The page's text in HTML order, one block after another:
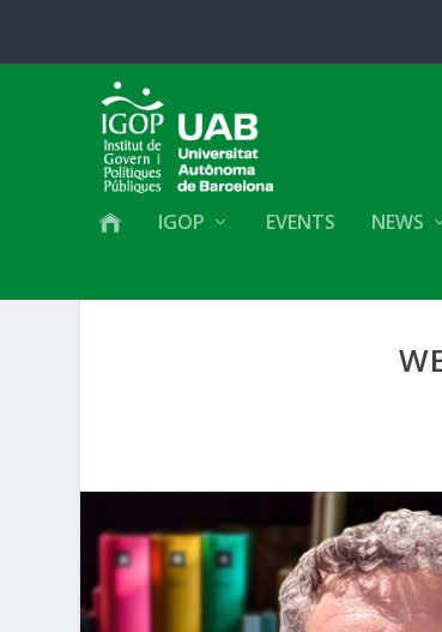
IGOP EVENTS NEWS